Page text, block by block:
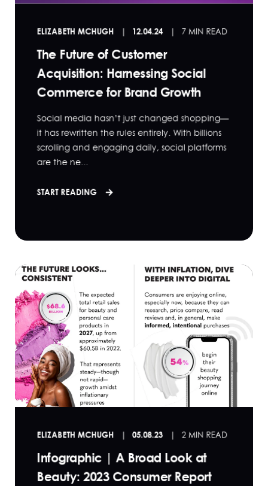
ELIZABETH MCHUGH 12.04.24 7 MIN READ
The Future of Customer
Acquisition: Harnessing Social
Commerce for Brand Growth
Social media hasn’t just changed shopping—
it has rewritten the rules entirely. With billions
scrolling and engaging daily, social platforms
are the ne...
START READING
ELIZABETH MCHUGH 05.08.23 2 MIN READ
Infographic | A Broad Look at
Beauty: 2023 Consumer Report